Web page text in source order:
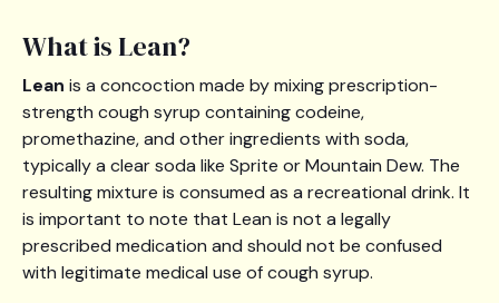
What is Lean?
Lean is a concoction made by mixing prescription-
strength cough syrup containing codeine,
promethazine, and other ingredients with soda,
typically a clear soda like Sprite or Mountain Dew. The
resulting mixture is consumed as a recreational drink. It
is important to note that Lean is not a legally
prescribed medication and should not be confused
with legitimate medical use of cough syrup.